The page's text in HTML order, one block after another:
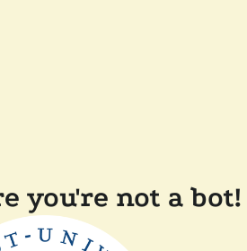
you're not a bot!